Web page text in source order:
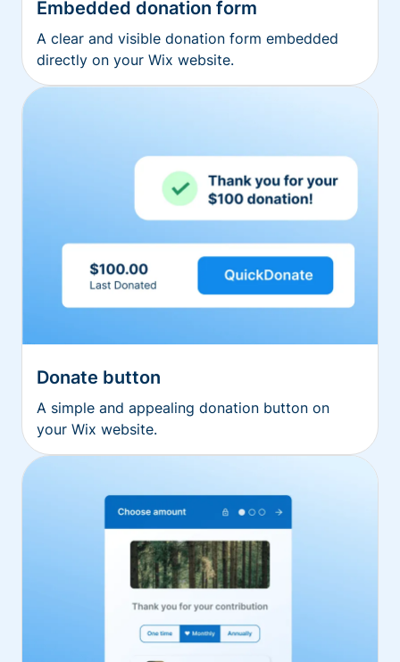
Embedded donation form
A clear and visible donation form embedded
directly on your Wix website.
Donate button
A simple and appealing donation button on
your Wix website.